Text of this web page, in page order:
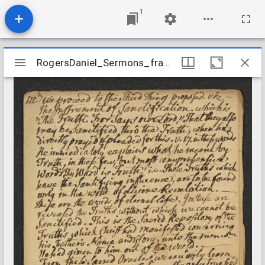
1
Mirador
viewer
RogersDaniel_Sermons_fragment04_nd
RogersDaniel_Sermons_fragment04_nd